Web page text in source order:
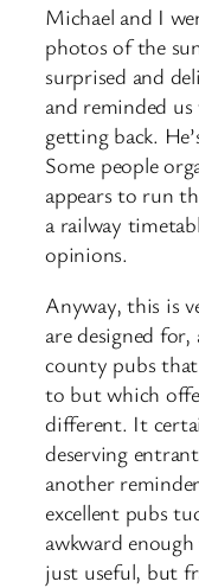
Michael and I
photos of the
surprised and
and reminded
getting back.
Some people
appears to run
a railway
opinions.
Anyway, this is
are designed
county pubs
to but which
different. It
deserving
another
excellent pubs
awkward
just useful, but